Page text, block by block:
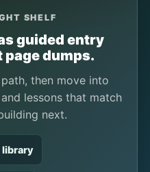
SHELF
guided entry
dumps.
then move into
lessons that match
next.
library